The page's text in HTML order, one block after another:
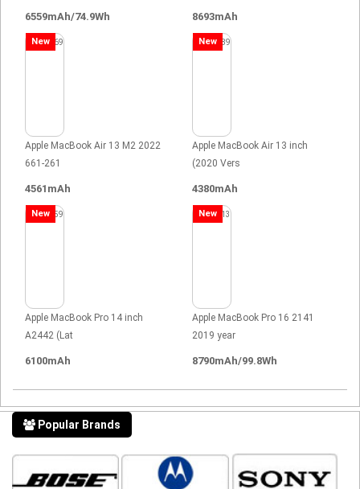
6559mAh/74.9Wh 8693mAh
New
Apple MacBook Air 13 M2 2022
661-261
4561mAh
New
Apple MacBook Air 13 inch
(2020 Vers
4380mAh
New
Apple MacBook Pro 14 inch
A2442 (Lat
6100mAh
New
Apple MacBook Pro 16 2141
2019 year
8790mAh/99.8Wh
Popular Brands